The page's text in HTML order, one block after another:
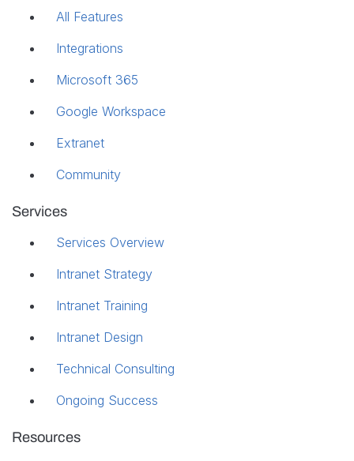
All Features
Integrations
Microsoft 365
Google Workspace
Extranet
Community
Services
Services Overview
Intranet Strategy
Intranet Training
Intranet Design
Technical Consulting
Ongoing Success
Resources